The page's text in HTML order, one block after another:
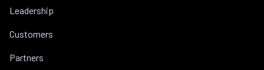
Leadership
Customers
Partners